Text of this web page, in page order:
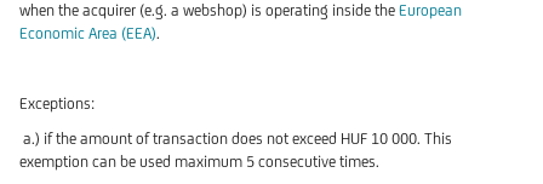
when the acquirer (e.g. a webshop) is operating inside the European
Economic Area (EEA).
Exceptions:
a.) if the amount of transaction does not exceed HUF 10 000. This
exemption can be used maximum 5 consecutive times.